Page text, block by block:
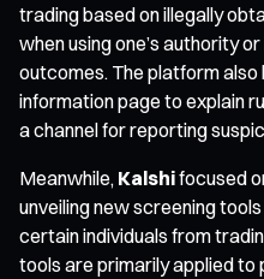
trading based on illegally
when using one’s authority
outcomes. The platform
information page to explain
a channel for reporting
Meanwhile, Kalshifocused
unveiling new screening
certain individuals from
tools are primarily applied